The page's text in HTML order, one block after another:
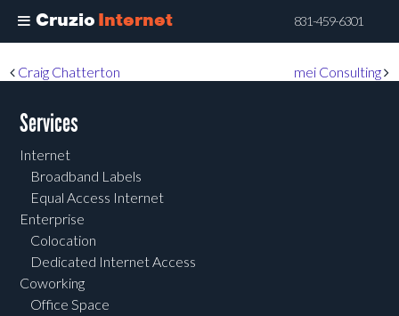
Cruzio Internet 831-459-6301
to
content
Post navigation
Craig Chatterton mei Consulting
Services
Internet
Broadband Labels
Equal Access Internet
Enterprise
Colocation
Dedicated Internet Access
Coworking
Office Space